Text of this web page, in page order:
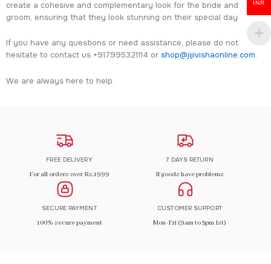
create a cohesive and complementary look for the bride and
groom, ensuring that they look stunning on their special day.
If you have any questions or need assistance, please do not
hesitate to contact us +917995321114 or shop@jijivishaonline.com.
We are always here to help.
FREE DELIVERY
For all orders over Rs.1999
7 DAYS RETURN
If goods have problems
SECURE PAYMENT
100% secure payment
CUSTOMER SUPPORT
Mon-Fri (9am to 5pm Ist)
INR